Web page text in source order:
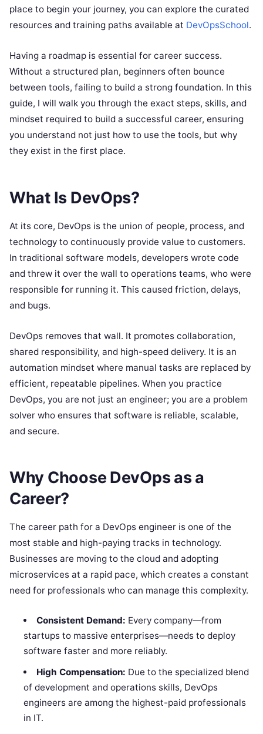
place to begin your journey, you can explore the curated
resources and training paths available at DevOpsSchool.
Having a roadmap is essential for career success.
Without a structured plan, beginners often bounce
between tools, failing to build a strong foundation. In this
guide, I will walk you through the exact steps, skills, and
mindset required to build a successful career, ensuring
you understand not just how to use the tools, but why
they exist in the first place.
What Is DevOps?
At its core, DevOps is the union of people, process, and
technology to continuously provide value to customers.
In traditional software models, developers wrote code
and threw it over the wall to operations teams, who were
responsible for running it. This caused friction, delays,
and bugs.
DevOps removes that wall. It promotes collaboration,
shared responsibility, and high-speed delivery. It is an
automation mindset where manual tasks are replaced by
efficient, repeatable pipelines. When you practice
DevOps, you are not just an engineer; you are a problem
solver who ensures that software is reliable, scalable,
and secure.
Why Choose DevOps as a
Career?
The career path for a DevOps engineer is one of the
most stable and high-paying tracks in technology.
Businesses are moving to the cloud and adopting
microservices at a rapid pace, which creates a constant
need for professionals who can manage this complexity.
Consistent Demand: Every company—from
startups to massive enterprises—needs to deploy
software faster and more reliably.
High Compensation: Due to the specialized blend
of development and operations skills, DevOps
engineers are among the highest-paid professionals
in IT.